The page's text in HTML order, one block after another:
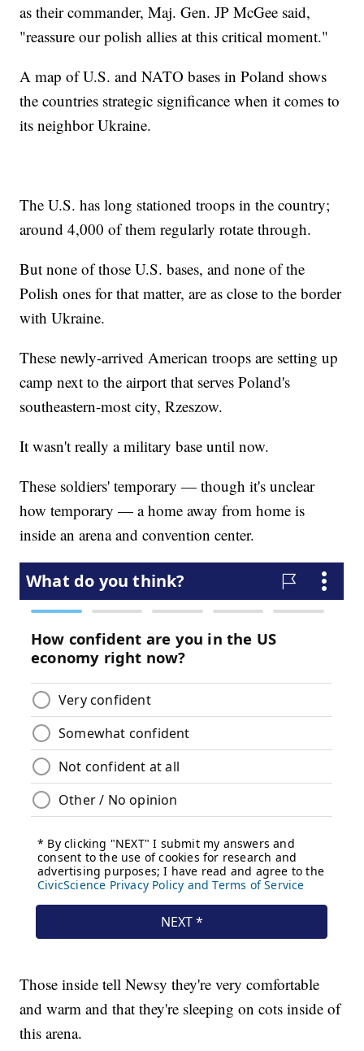
as their commander, Maj. Gen. JP McGee said,
"reassure our polish allies at this critical moment."
A map of U.S. and NATO bases in Poland shows
the countries strategic significance when it comes to
its neighbor Ukraine.
The U.S. has long stationed troops in the country;
around 4,000 of them regularly rotate through.
But none of those U.S. bases, and none of the
Polish ones for that matter, are as close to the border
with Ukraine.
These newly-arrived American troops are setting up
camp next to the airport that serves Poland's
southeastern-most city, Rzeszow.
It wasn't really a military base until now.
These soldiers' temporary — though it's unclear
how temporary — a home away from home is
inside an arena and convention center.
Those inside tell Newsy they're very comfortable
and warm and that they're sleeping on cots inside of
this arena.